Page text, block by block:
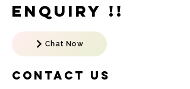
Enquiry !!
Chat Now
Contact US